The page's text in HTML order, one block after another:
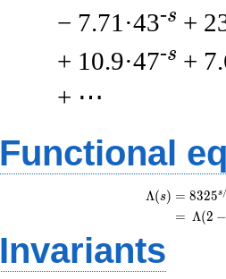
− 7.71·43-s +
+ 10.9·47-s +
+ ⋯
Functional
Λ(s) = (
= (
8325s
Λ(2 −
Invariants